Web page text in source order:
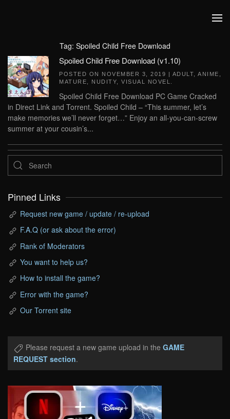
Tag: Spoiled Child Free Download
Spoiled Child Free Download (v1.10)
POSTED ON NOVEMBER 3, 2019 | ADULT ANIME
MATURE
NUDITY VISUAL NOVEL
Spoiled Child Free Download PC Game Cracked
in Direct Link and Torrent. Spoiled Child – “This summer, let’s
make memories we’ll never forget…” Enjoy an all-you-can-screw
summer at your cousin’s...
Pinned Links
Request new game / update / re-upload
F.A.Q (or ask about the error)
Rank of Moderators
You want to help us?
How to install the game?
Error with the game?
Our Torrent site
Please request a new game upload in the GAME
REQUEST section.